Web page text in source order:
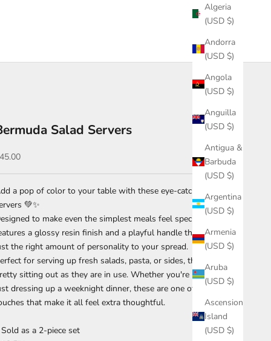
Algeria
(USD $)
Andorra
(USD $)
Angola
(USD $)
Anguilla
(USD $)
Antigua &
Barbuda
(USD $)
Argentina
(USD $)
Armenia
(USD $)
Aruba
(USD $)
Ascension
Island
(USD $)
Salad Servers
price
a pop of color to your table with these eye-catching salad
💚✨
to make even the simplest meals feel special, this set
a glossy resin finish and a playful handle that brings
the right amount of personality to your spread.
for serving up fresh salads, pasta, or sides, they’re just as
sitting out as they are in use. Whether you're hosting or
dressing up a weeknight dinner, these are one of those little
that make it all feel extra thoughtful.
Sold as a 2-piece set